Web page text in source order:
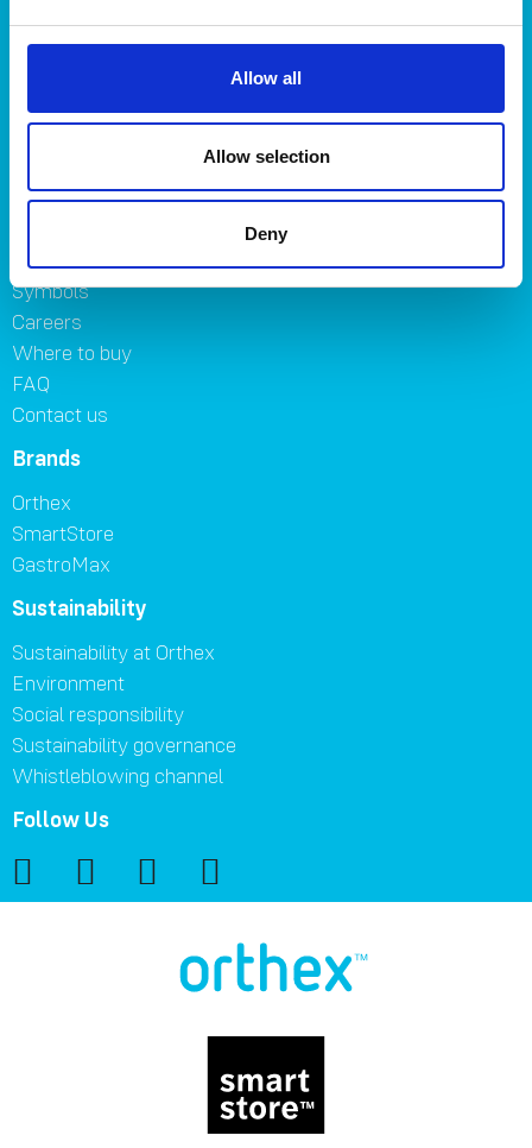
Allow all
Allow selection
Deny
Products
Kitchen
About Orthex Group
Symbols
Careers
Where to buy
FAQ
Contact us
Brands
Orthex
SmartStore
GastroMax
Sustainability
Sustainability at Orthex
Environment
Social responsibility
Sustainability governance
Whistleblowing channel
Follow Us